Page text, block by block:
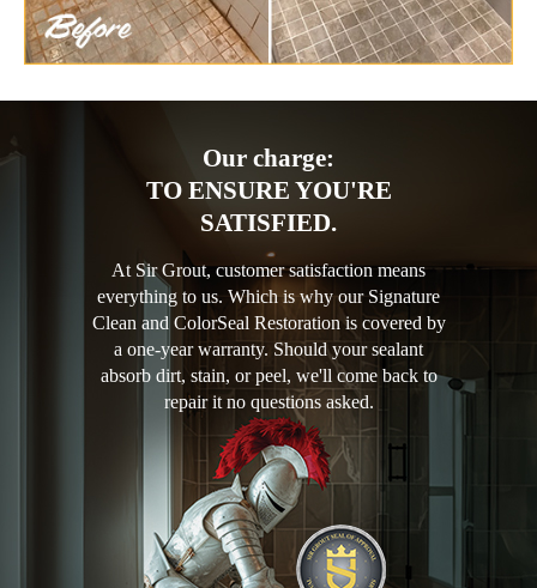
Our charge:
TO ENSURE YOU'RE
SATISFIED.
At Sir Grout, customer satisfaction means
everything to us. Which is why our Signature
Clean and ColorSeal Restoration is covered by
a one-year warranty. Should your sealant
absorb dirt, stain, or peel, we'll come back to
repair it no questions asked.